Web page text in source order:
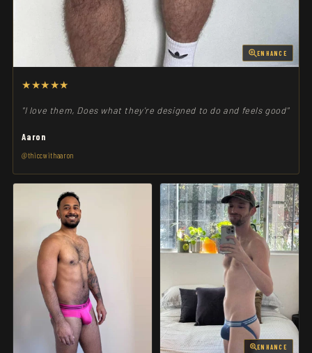
ENHANCE
★★★★★
"I love them, Does what they're designed to do and feels good"
Aaron
@thiccwithaaron
ENHANCE